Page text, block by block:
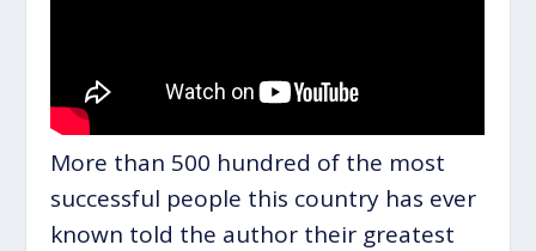
More than 500 hundred of the most
successful people this country has ever
known told the author their greatest